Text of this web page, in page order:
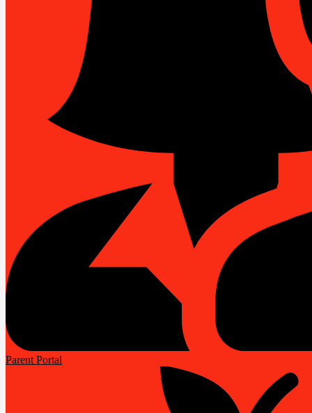
Parent Portal